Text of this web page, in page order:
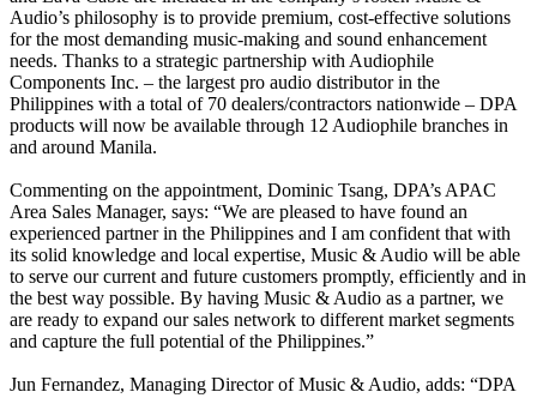
Audio’s philosophy is to provide premium, cost-effective solutions
for the most demanding music-making and sound enhancement
needs. Thanks to a strategic partnership with Audiophile
Components Inc. – the largest pro audio distributor in the
Philippines with a total of 70 dealers/contractors nationwide – DPA
products will now be available through 12 Audiophile branches in
and around Manila.
Commenting on the appointment, Dominic Tsang, DPA’s APAC
Area Sales Manager, says: “We are pleased to have found an
experienced partner in the Philippines and I am confident that with
its solid knowledge and local expertise, Music & Audio will be able
to serve our current and future customers promptly, efficiently and in
the best way possible. By having Music & Audio as a partner, we
are ready to expand our sales network to different market segments
and capture the full potential of the Philippines.”
Jun Fernandez, Managing Director of Music & Audio, adds: “DPA